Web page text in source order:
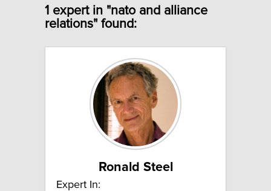
1 expert in "nato and alliance
relations" found:
Ronald Steel
Expert In: